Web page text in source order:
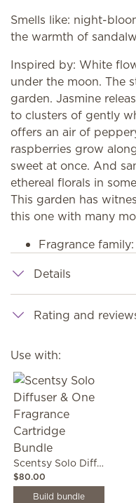
Smells like: night-
the warmth of
Inspired by: White
under the moon. The
garden. Jasmine
to clusters of gently
offers an air of
raspberries grow
sweet at once. And
ethereal florals in
This garden has
this one with many
Fragrance family:
Details
Rating and
Use with:
Scentsy Solo Diffuser & One Fragrance Cartridge Bundle
$80.00
Build bundle